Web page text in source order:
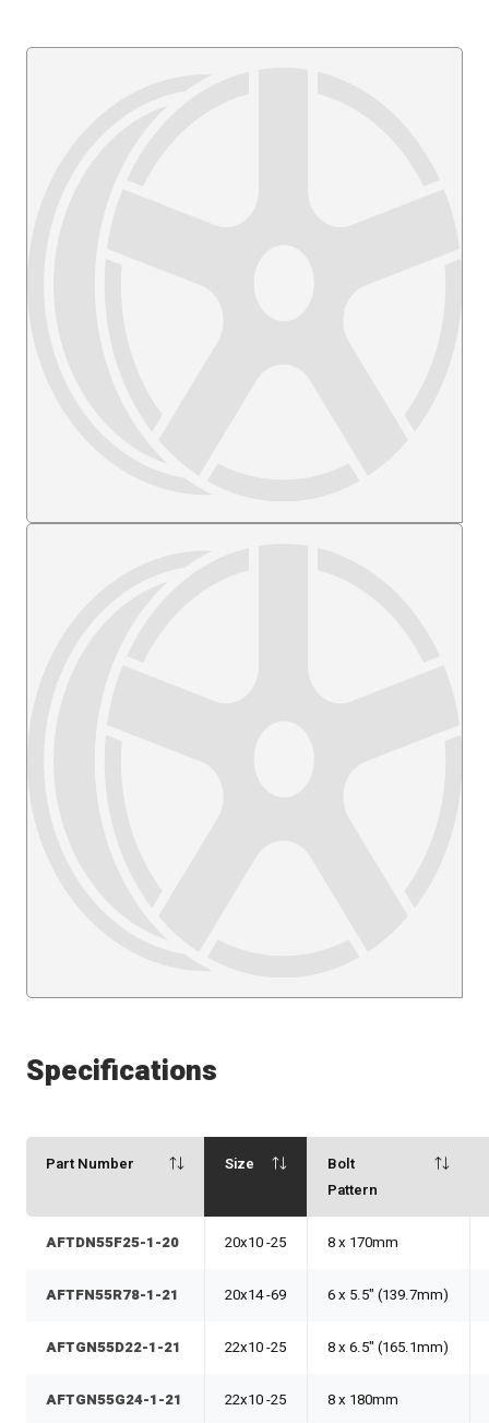
Specifications
Part Number Size
Bolt
Pattern
AFTDN55F25-1-20 20x10 -25 8 x 170mm
AFTFN55R78-1-21 20x14 -69 6 x 5.5" (139.7mm)
AFTGN55D22-1-21 22x10 -25 8 x 6.5" (165.1mm)
AFTGN55G24-1-21 22x10 -25 8 x 180mm